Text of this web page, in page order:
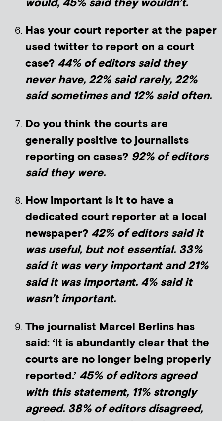
would, 45% said they wouldn’t.
Has your court reporter at the paper
used twitter to report on a court
case? 44% of editors said they
never have, 22% said rarely, 22%
said sometimes and 12% said often.
Do you think the courts are
generally positive to journalists
reporting on cases? 92% of editors
said they were.
How important is it to have a
dedicated court reporter at a local
newspaper? 42% of editors said it
was useful, but not essential. 33%
said it was very important and 21%
said it was important. 4% said it
wasn’t important.
The journalist Marcel Berlins has
said: ‘It is abundantly clear that the
courts are no longer being properly
reported.’ 45% of editors agreed
with this statement, 11% strongly
agreed. 38% of editors disagreed,